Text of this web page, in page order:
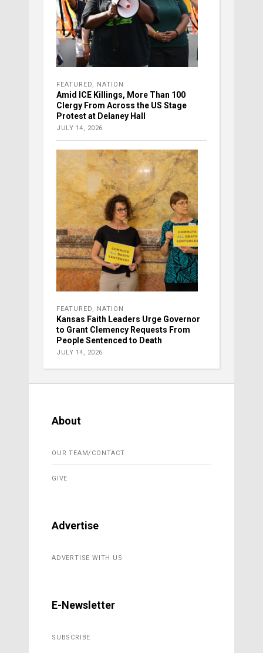
FEATURED NATION
Amid ICE Killings, More Than 100
Clergy From Across the US Stage
Protest at Delaney Hall
JULY 14, 2026
FEATURED NATION
Kansas Faith Leaders Urge Governor
to Grant Clemency Requests From
People Sentenced to Death
JULY 14, 2026
About
OUR TEAM/CONTACT
GIVE
Advertise
ADVERTISE WITH US
E-Newsletter
SUBSCRIBE